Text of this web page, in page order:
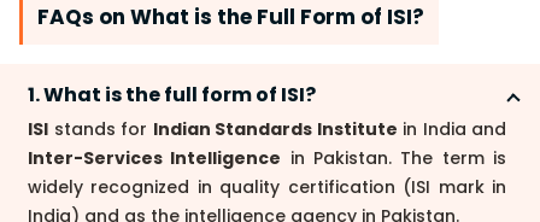
FAQs on What is the Full Form of ISI?
1. What is the full form of ISI?
ISI stands for Indian Standards Institute in India and
Inter-Services Intelligence in Pakistan. The term is
widely recognized in quality certification (ISI mark in
India) and as the intelligence agency in Pakistan.